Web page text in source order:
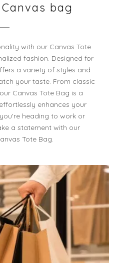
bag
with our Canvas Tote
fashion. Designed for
a variety of styles and
your taste. From classic
Canvas Tote Bag is a
enhances your
heading to work or
a statement with our
Tote Bag.​​​​​​​